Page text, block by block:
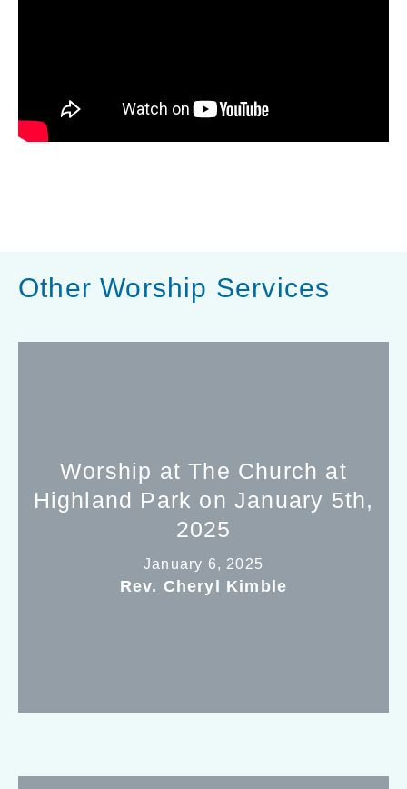
Other Worship Services
Worship at The Church at
Highland Park on January 5th,
2025
January 6, 2025
Rev. Cheryl Kimble